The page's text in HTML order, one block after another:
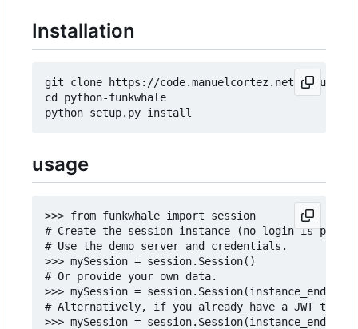
Installation
git clone https://code.manuelcortez.net/
cd python-funkwhale
usage
>>> from funkwhale import session
# Create the session instance (no login is
# Use the demo server and credentials.
>>> mySession = session.Session()
# Or provide your own data.
>>> mySession =
# Alternatively, if you already have a JWT
>>> mySession =